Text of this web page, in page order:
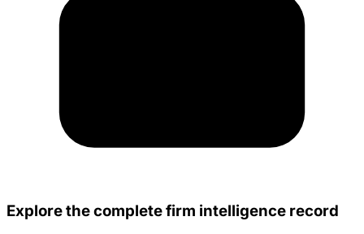
Explore the complete firm intelligence record